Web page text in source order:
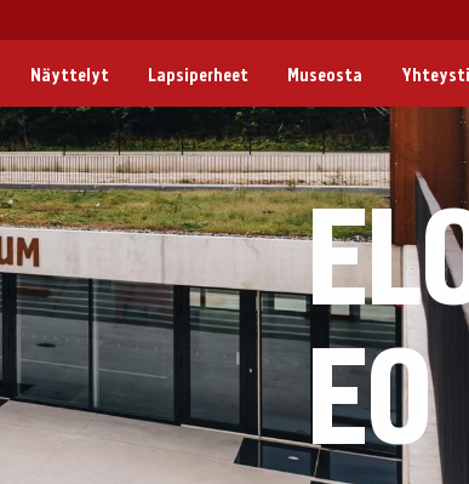
Näyttelyt Lapsiperheet Museosta
EO